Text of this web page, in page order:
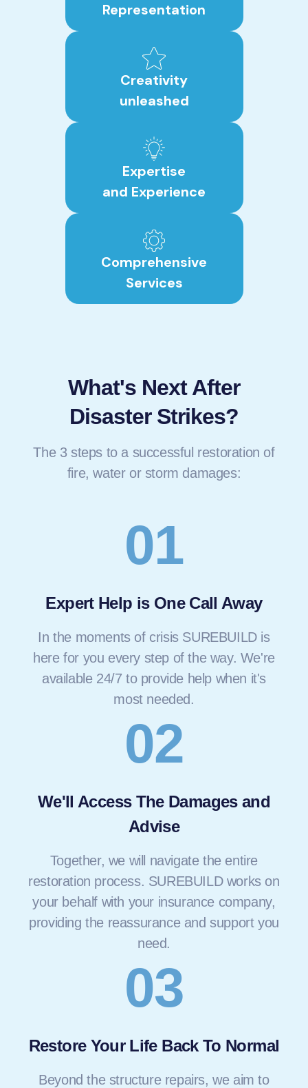
Representation
Creativity
unleashed
Expertise
and Experience
Comprehensive
Services
What's Next After
Disaster Strikes?
The 3 steps to a successful restoration of
fire, water or storm damages:
01
Expert Help is One Call Away
In the moments of crisis SUREBUILD is
here for you every step of the way. We're
available 24/7 to provide help when it's
most needed.
02
We'll Access The Damages and
Advise
Together, we will navigate the entire
restoration process. SUREBUILD works on
your behalf with your insurance company,
providing the reassurance and support you
need.
03
Restore Your Life Back To Normal
Beyond the structure repairs, we aim to